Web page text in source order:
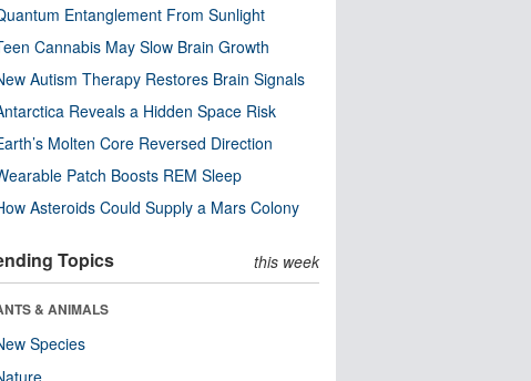
Entanglement From Sunlight
Cannabis May Slow Brain Growth
Autism Therapy Restores Brain Signals
Reveals a Hidden Space Risk
Molten Core Reversed Direction
Patch Boosts REM Sleep
Asteroids Could Supply a Mars Colony
Topics this week
& ANIMALS
Species